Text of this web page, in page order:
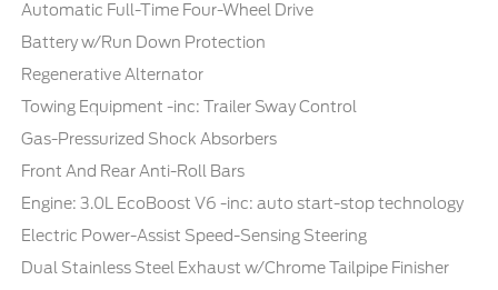
Automatic Full-Time Four-Wheel Drive
Battery w/Run Down Protection
Regenerative Alternator
Towing Equipment -inc: Trailer Sway Control
Gas-Pressurized Shock Absorbers
Front And Rear Anti-Roll Bars
Engine: 3.0L EcoBoost V6 -inc: auto start-stop technology
Electric Power-Assist Speed-Sensing Steering
Dual Stainless Steel Exhaust w/Chrome Tailpipe Finisher